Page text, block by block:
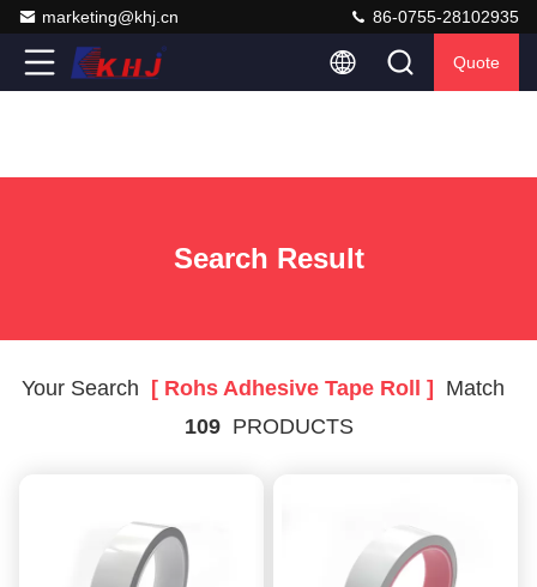
marketing@khj.cn 86-0755-28102935
Quote
Search Result
Your Search [ Rohs Adhesive Tape Roll ]
Match
109PRODUCTS